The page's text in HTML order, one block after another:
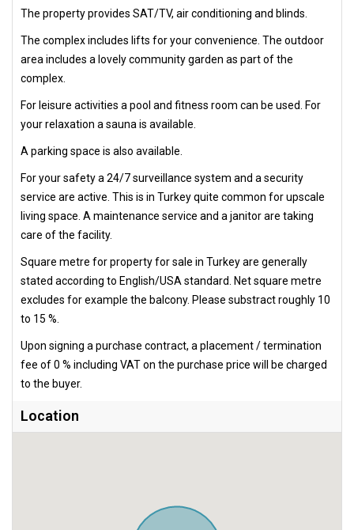
The property provides SAT/TV, air conditioning and blinds.
The complex includes lifts for your convenience. The outdoor
area includes a lovely community garden as part of the
complex.
For leisure activities a pool and fitness room can be used. For
your relaxation a sauna is available.
A parking space is also available.
For your safety a 24/7 surveillance system and a security
service are active. This is in Turkey quite common for upscale
living space. A maintenance service and a janitor are taking
care of the facility.
Square metre for property for sale in Turkey are generally
stated according to English/USA standard. Net square metre
excludes for example the balcony. Please substract roughly 10
to 15 %.
Upon signing a purchase contract, a placement / termination
fee of 0 % including VAT on the purchase price will be charged
to the buyer.
Location